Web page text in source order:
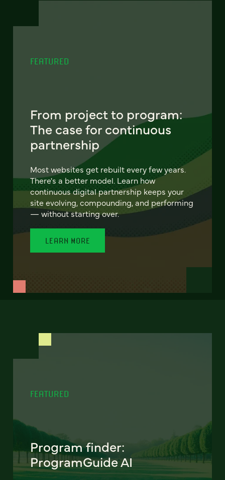
FEATURED
From project to program:
The case for continuous
partnership
Most websites get rebuilt every few years.
There's a better model. Learn how
continuous digital partnership keeps your
site evolving, compounding, and performing
— without starting over.
LEARN MORE
FEATURED
Program finder:
ProgramGuide AI